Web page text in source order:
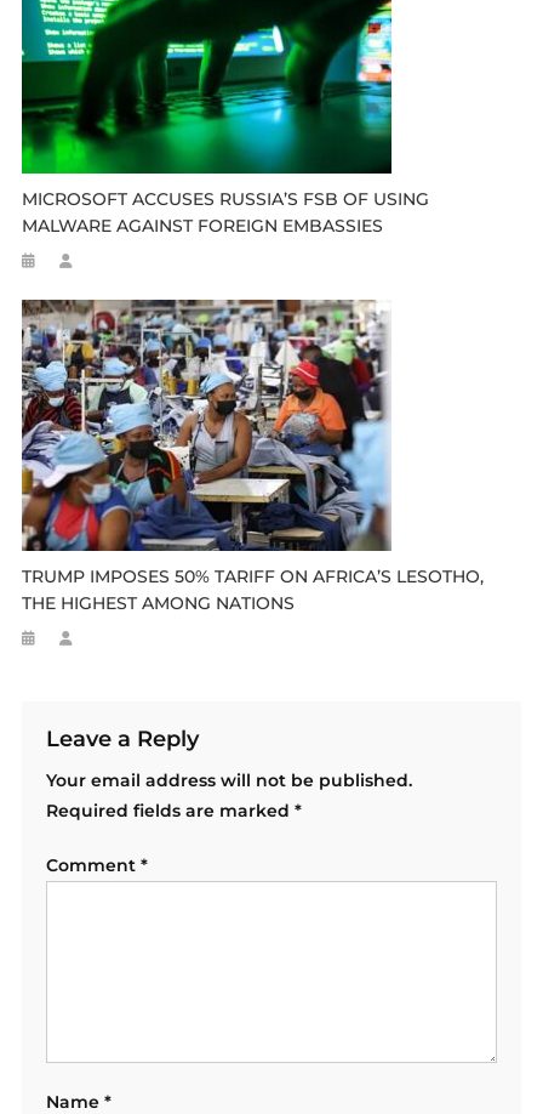
MICROSOFT ACCUSES RUSSIA’S FSB OF USING
MALWARE AGAINST FOREIGN EMBASSIES
TRUMP IMPOSES 50% TARIFF ON AFRICA’S LESOTHO,
THE HIGHEST AMONG NATIONS
Leave a Reply
Your email address will not be published.
Required fields are marked *
Comment *
Name *